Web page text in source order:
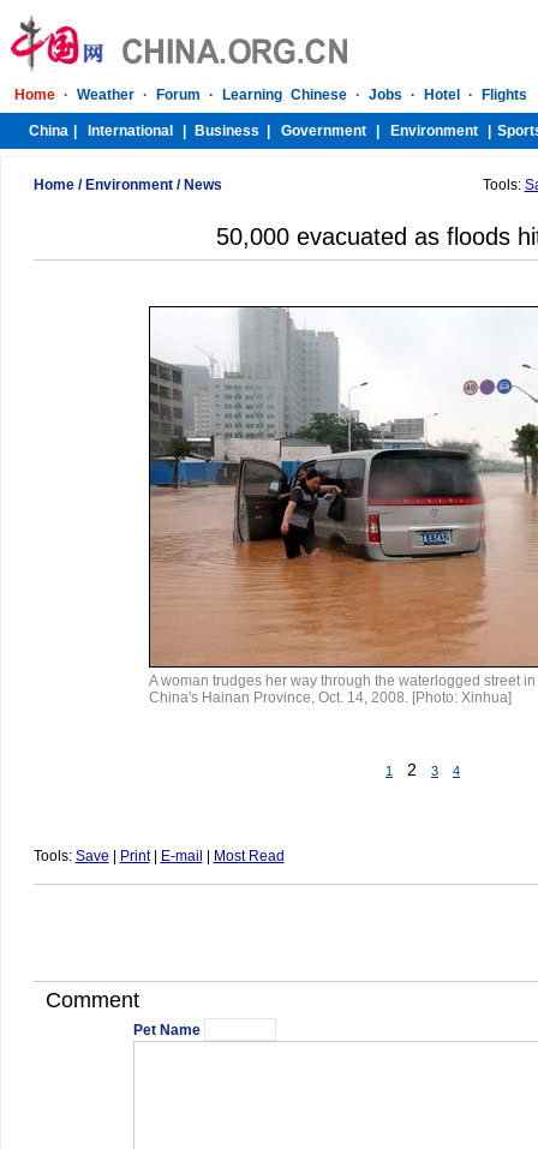
Home/ Environment/ News Tools:
50,000 evacuated as floods
A woman trudges her way through the waterlogged street
China's Hainan Province, Oct. 14, 2008. [Photo: Xinhua]
1 2 3 4
Tools: Save Print| E-mail Most Read
Comment
Pet Name